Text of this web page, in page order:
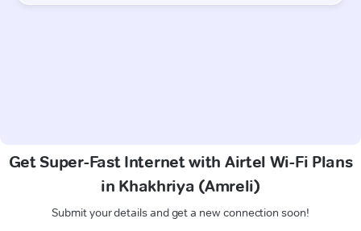
Get Super-Fast Internet with Airtel Wi-Fi Plans
in Khakhriya (Amreli)
Submit your details and get a new connection soon!